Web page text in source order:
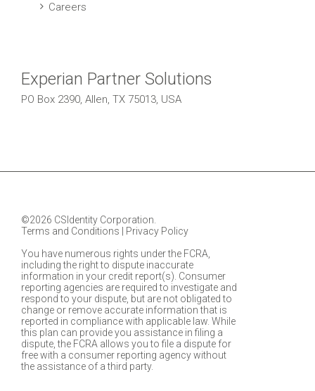
Careers
Experian Partner Solutions
PO Box 2390, Allen, TX 75013, USA
©2026 CSIdentity Corporation.
Terms and Conditions
Privacy Policy
You have numerous rights under the FCRA,
including the right to dispute inaccurate
information in your credit report(s). Consumer
reporting agencies are required to investigate and
respond to your dispute, but are not obligated to
change or remove accurate information that is
reported in compliance with applicable law. While
this plan can provide you assistance in filing a
dispute, the FCRA allows you to file a dispute for
free with a consumer reporting agency without
the assistance of a third party.